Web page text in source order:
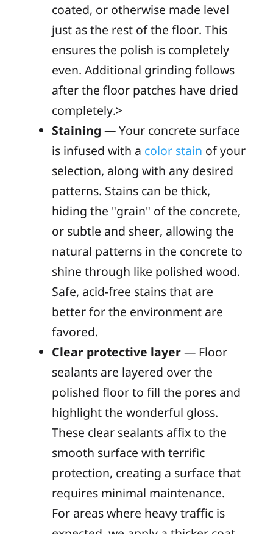
coated, or otherwise made level
just as the rest of the floor. This
ensures the polish is completely
even. Additional grinding follows
after the floor patches have dried
completely.>
Staining — Your concrete surface
is infused with a color stain of your
selection, along with any desired
patterns. Stains can be thick,
hiding the "grain" of the concrete,
or subtle and sheer, allowing the
natural patterns in the concrete to
shine through like polished wood.
Safe, acid-free stains that are
better for the environment are
favored.
Clear protective layer— Floor
sealants are layered over the
polished floor to fill the pores and
highlight the wonderful gloss.
These clear sealants affix to the
smooth surface with terrific
protection, creating a surface that
requires minimal maintenance.
For areas where heavy traffic is